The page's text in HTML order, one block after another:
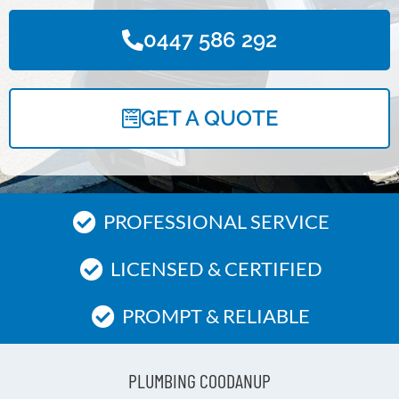
0447 586 292
GET A QUOTE
PROFESSIONAL SERVICE
LICENSED & CERTIFIED
PROMPT & RELIABLE
PLUMBING COODANUP